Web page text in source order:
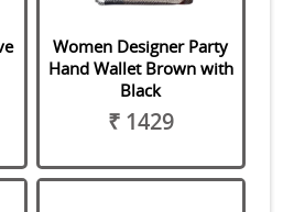
Women Designer Party
Hand Wallet Brown with
Black
₹ 1429